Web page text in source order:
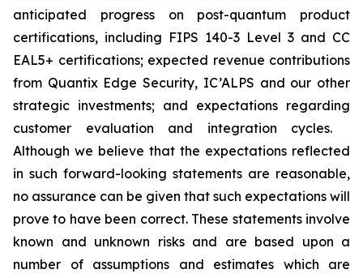
anticipated progress on post-quantum product
certifications, including FIPS 140-3 Level 3 and CC
EAL5+ certifications; expected revenue contributions
from Quantix Edge Security, IC’ALPS and our other
strategic investments; and expectations regarding
customer evaluation and integration cycles.
Although we believe that the expectations reflected
in such forward-looking statements are reasonable,
no assurance can be given that such expectations will
prove to have been correct. These statements involve
known and unknown risks and are based upon a
number of assumptions and estimates which are